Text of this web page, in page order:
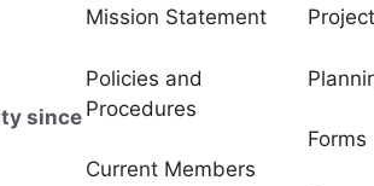
since
Mission Statement
Policies and
Procedures
Current Members
Forms